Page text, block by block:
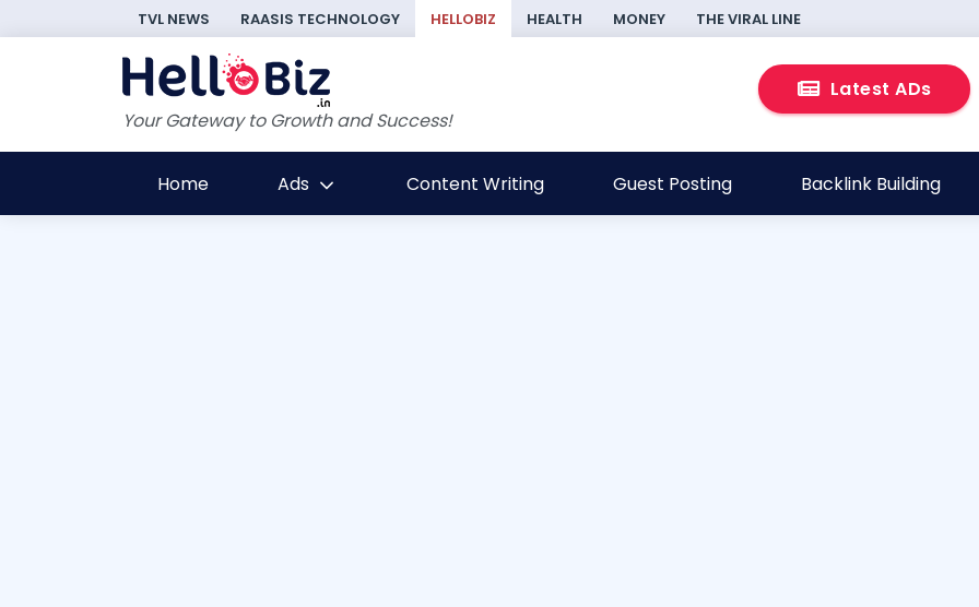
TVL NEWS RAASIS TECHNOLOGY HELLOBIZ HEALTH MONEY THE VIRAL LINE
Your Gateway to Growth and Success!
Latest ADs
Home Ads Content Writing Guest Posting Backlink Building